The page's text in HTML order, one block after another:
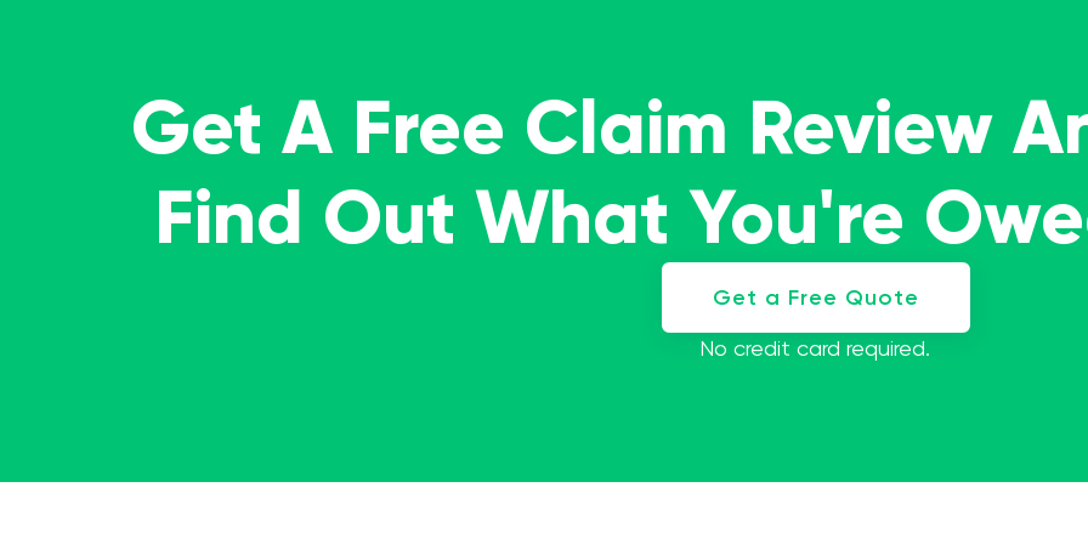
Get A Free Claim Review
Find Out What You're
Get a Free Quote
No credit card required.